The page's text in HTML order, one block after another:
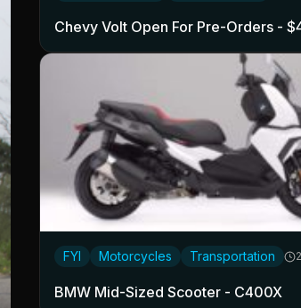
Chevy Volt Open For Pre-Orders -
FYI Motorcycles Transportation
BMW Mid-Sized Scooter - C400X